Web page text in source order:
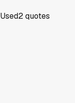
Used2quotes